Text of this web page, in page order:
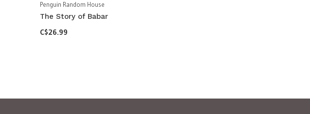
Penguin Random House
The Story of Babar
C$26.99